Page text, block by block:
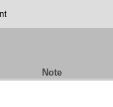
Note